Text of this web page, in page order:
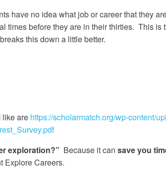
have no idea what job or career that they
before they are in their thirties. This is
this down a little better.
like are https://scholarmatch.org/wp-content/
exploration?” Because it can save you
Explore Careers.